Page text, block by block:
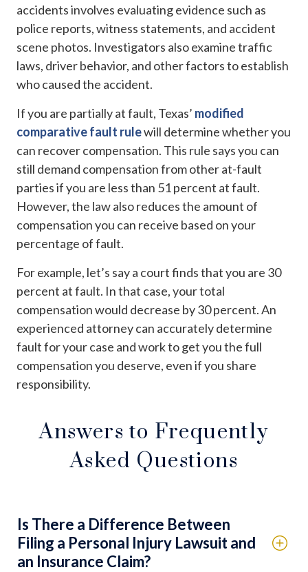
accidents involves evaluating evidence such as
police reports, witness statements, and accident
scene photos. Investigators also examine traffic
laws, driver behavior, and other factors to establish
who caused the accident.
If you are partially at fault, Texas’ modified
comparative fault rulewill determine whether you
can recover compensation. This rule says you can
still demand compensation from other at-fault
parties if you are less than 51 percent at fault.
However, the law also reduces the amount of
compensation you can receive based on your
percentage of fault.
For example, let’s say a court finds that you are 30
percent at fault. In that case, your total
compensation would decrease by 30 percent. An
experienced attorney can accurately determine
fault for your case and work to get you the full
compensation you deserve, even if you share
responsibility.
Answers to Frequently
Asked Questions
Is There a Difference Between
Filing a Personal Injury Lawsuit and
an Insurance Claim?